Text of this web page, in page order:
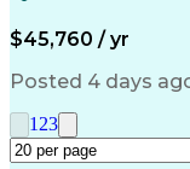
$45,760 / yr
Posted 4 days
1 23